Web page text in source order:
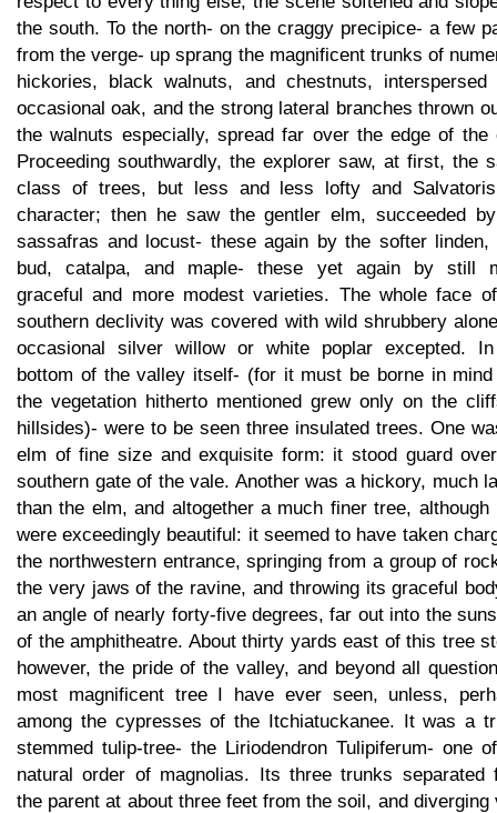
the south. To the north- on the craggy precipice- a few
from the verge- up sprang the magnificent trunks of
hickories, black walnuts, and chestnuts, interspersed
occasional oak, and the strong lateral branches thrown
the walnuts especially, spread far over the edge of the
Proceeding southwardly, the explorer saw, at first, the
class of trees, but less and less lofty and
character; then he saw the gentler elm, succeeded
sassafras and locust- these again by the softer linden,
bud, catalpa, and maple- these yet again by still
graceful and more modest varieties. The whole face
southern declivity was covered with wild shrubbery
occasional silver willow or white poplar excepted.
bottom of the valley itself- (for it must be borne in
the vegetation hitherto mentioned grew only on the
hillsides)- were to be seen three insulated trees. One
elm of fine size and exquisite form: it stood guard
southern gate of the vale. Another was a hickory, much
than the elm, and altogether a much finer tree, although
were exceedingly beautiful: it seemed to have taken
the northwestern entrance, springing from a group of
the very jaws of the ravine, and throwing its graceful
an angle of nearly forty-five degrees, far out into the
of the amphitheatre. About thirty yards east of this tree
however, the pride of the valley, and beyond all
most magnificent tree I have ever seen, unless,
among the cypresses of the Itchiatuckanee. It was a
stemmed tulip-tree- the Liriodendron Tulipiferum- one
natural order of magnolias. Its three trunks separated
the parent at about three feet from the soil, and diverging